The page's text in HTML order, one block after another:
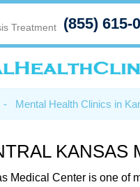
Treatment (855) 615-
- Mental Health Clinics in
KANSAS
Medical Center is one of